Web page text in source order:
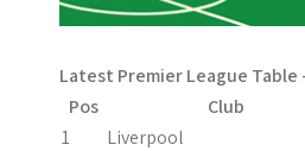
Latest Premier League Table
Pos
Club
1
Liverpool